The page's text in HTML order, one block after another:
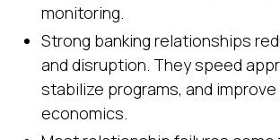
monitoring.
Strong banking relationships
and disruption. They speed
stabilize programs, and
economics.